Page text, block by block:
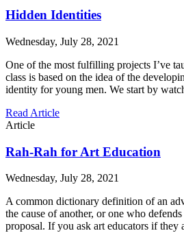
Hidden Identities
Wednesday, July 28, 2021
One of the most fulfilling projects I’ve
class is based on the idea of the
identity for young men. We start by
Read Article
Article
Rah-Rah for Art Education
Wednesday, July 28, 2021
A common dictionary definition of an
the cause of another, or one who
proposal. If you ask art educators if they